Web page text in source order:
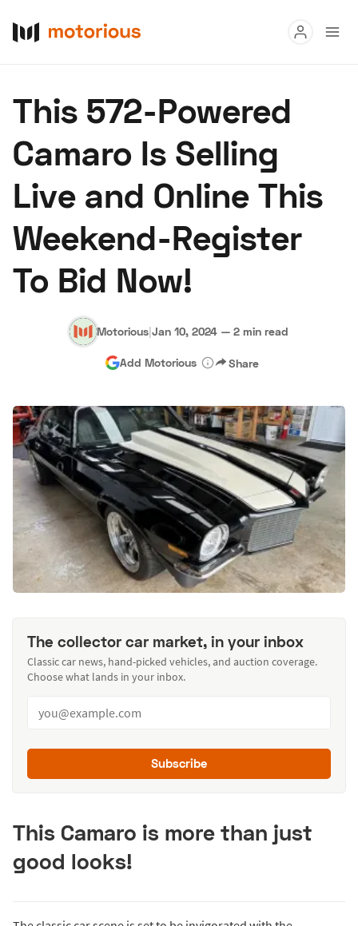
Buy
Research
Auctions
About Us Become a Dealer Speed Digital
Hagerty Classic Car Insurance
This 572-Powered
Camaro Is Selling
Live and Online This
Weekend-Register
To Bid Now!
Motorious|Jan 10, 2024 — 2 min read
Add Motorious Share
The collector car market, in your inbox
Classic car news, hand-picked vehicles, and auction coverage.
Choose what lands in your inbox.
Subscribe
This Camaro is more than just
good looks!